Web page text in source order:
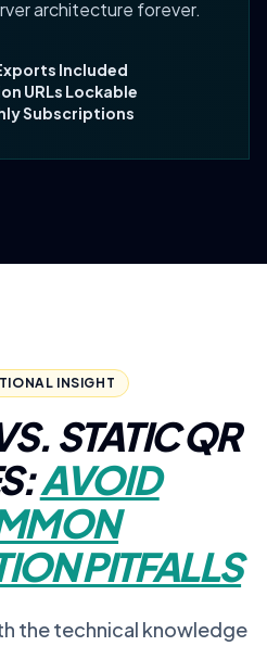
architecture forever.
Included
URLs Lockable
Subscriptions
INSIGHT
STATIC QR
AVOID
PITFALLS
the technical knowledge